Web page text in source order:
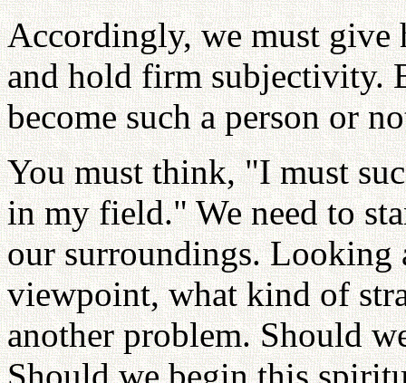
Accordingly, we must
and hold firm subjectivity.
become such a person or
You must think, "I must
in my field." We need to
our surroundings. Looking
viewpoint, what kind of
another problem. Should
Should we begin this